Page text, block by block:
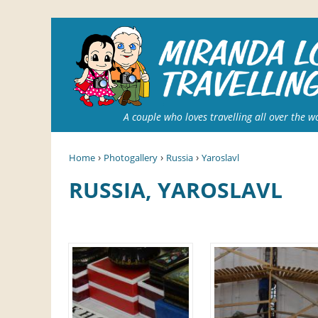
A couple who loves travelling all over the
Home › Photogallery › Russia › Yaroslavl
RUSSIA, YAROSLAVL